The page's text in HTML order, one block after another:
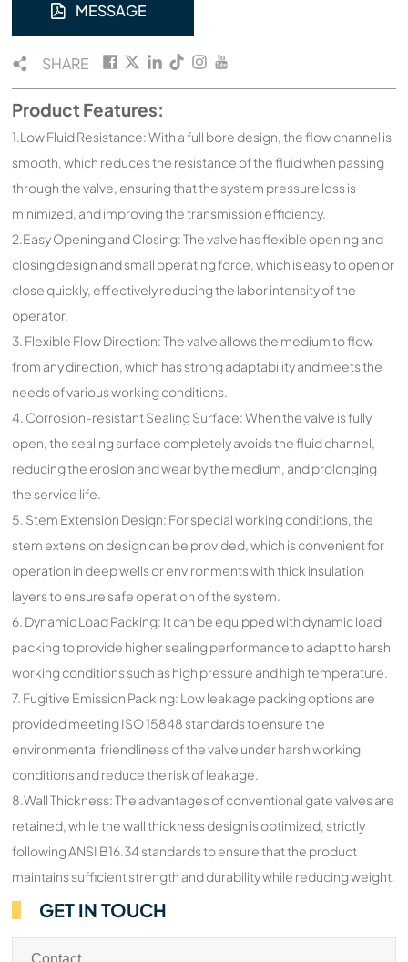
MESSAGE
SHARE
Product Features:
1.Low Fluid Resistance: With a full bore design, the flow channel is
smooth, which reduces the resistance of the fluid when passing
through the valve, ensuring that the system pressure loss is
minimized, and improving the transmission efficiency.
2.Easy Opening and Closing: The valve has flexible opening and
closing design and small operating force, which is easy to open or
close quickly, effectively reducing the labor intensity of the
operator.
3. Flexible Flow Direction: The valve allows the medium to flow
from any direction, which has strong adaptability and meets the
needs of various working conditions.
4. Corrosion-resistant Sealing Surface: When the valve is fully
open, the sealing surface completely avoids the fluid channel,
reducing the erosion and wear by the medium, and prolonging
the service life.
5. Stem Extension Design: For special working conditions, the
stem extension design can be provided, which is convenient for
operation in deep wells or environments with thick insulation
layers to ensure safe operation of the system.
6. Dynamic Load Packing: It can be equipped with dynamic load
packing to provide higher sealing performance to adapt to harsh
working conditions such as high pressure and high temperature.
7. Fugitive Emission Packing: Low leakage packing options are
provided meeting ISO 15848 standards to ensure the
environmental friendliness of the valve under harsh working
conditions and reduce the risk of leakage.
8.Wall Thickness: The advantages of conventional gate valves are
retained, while the wall thickness design is optimized, strictly
following ANSI B16.34 standards to ensure that the product
maintains sufficient strength and durability while reducing weight.
GET IN TOUCH